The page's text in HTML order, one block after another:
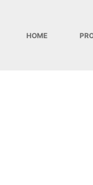
HOME